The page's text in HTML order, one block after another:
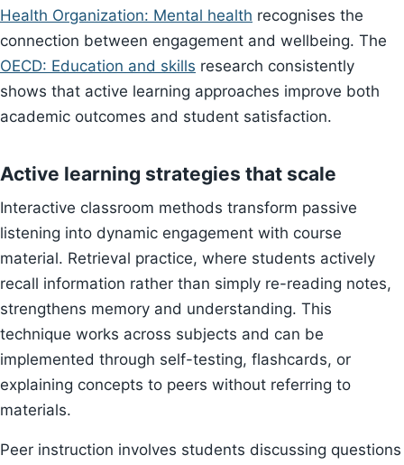
Health Organization: Mental health recognises the
connection between engagement and wellbeing. The
OECD: Education and skills research consistently
shows that active learning approaches improve both
academic outcomes and student satisfaction.
Active learning strategies that scale
Interactive classroom methods transform passive
listening into dynamic engagement with course
material. Retrieval practice, where students actively
recall information rather than simply re-reading notes,
strengthens memory and understanding. This
technique works across subjects and can be
implemented through self-testing, flashcards, or
explaining concepts to peers without referring to
materials.
Peer instruction involves students discussing questions